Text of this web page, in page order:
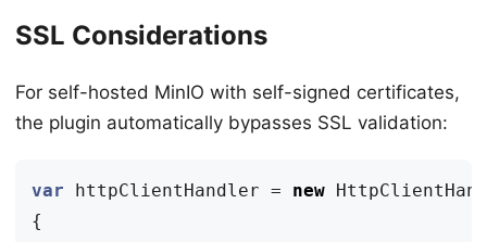
SSL Considerations
For self-hosted MinIO with self-signed certificates,
the plugin automatically bypasses SSL validation:
var httpClientHandler = new
{